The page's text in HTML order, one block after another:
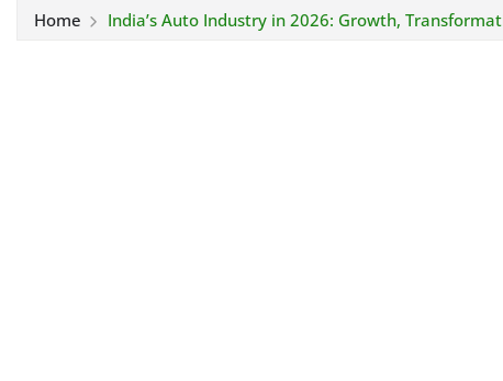
Home India’s Auto Industry in 2026: Growth,